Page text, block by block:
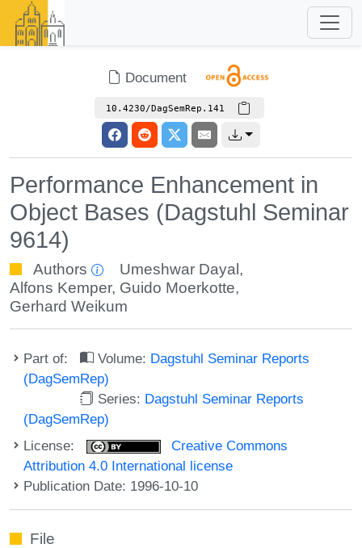
Document
10.4230/DagSemRep.141
Performance Enhancement in
Object Bases (Dagstuhl Seminar
9614)
Authors Umeshwar Dayal ,
Alfons Kemper, Guido Moerkotte,
Gerhard Weikum
Part of: Volume: Dagstuhl Seminar Reports
(DagSemRep)
Series: Dagstuhl Seminar Reports
(DagSemRep)
License:
Creative Commons
Attribution 4.0 International license
Publication Date: 1996-10-10
File